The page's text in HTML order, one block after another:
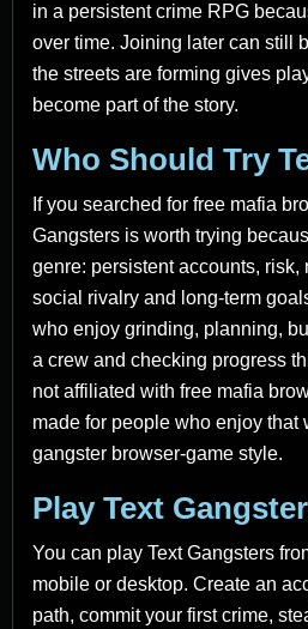
in a persistent crime RPG
over time. Joining later can still
the streets are forming gives
become part of the story.
Who Should Try
If you searched for free mafia
Gangsters is worth trying
genre: persistent accounts, risk,
social rivalry and long-term
who enjoy grinding, planning,
a crew and checking progress
not affiliated with free mafia
made for people who enjoy that
gangster browser-game style.
Play Text
You can play Text Gangsters
mobile or desktop. Create an
path, commit your first crime,